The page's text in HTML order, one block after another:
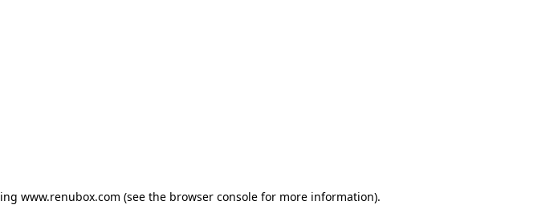
www.renubox.com (see the browser console for more information).